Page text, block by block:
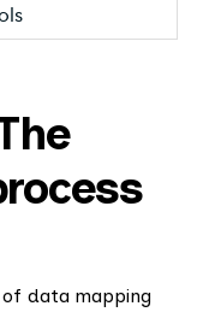
data mapping